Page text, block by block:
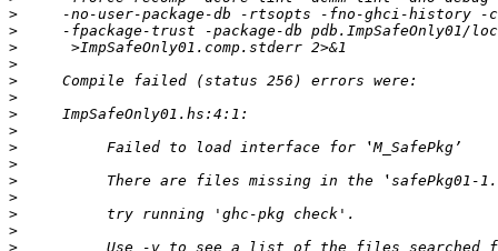
>
>
>
>
>
>
>
>
>
>
>
>
>
>
>